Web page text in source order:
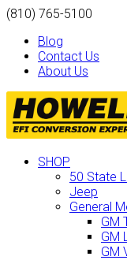
(810) 765-5100
Blog
Contact Us
About Us
SHOP
50 State
Jeep
General
GM
GM
GM